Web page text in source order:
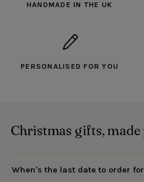
HANDMADE IN THE UK
PERSONALISED FOR YOU
Christmas gifts, made
When's the last date to order